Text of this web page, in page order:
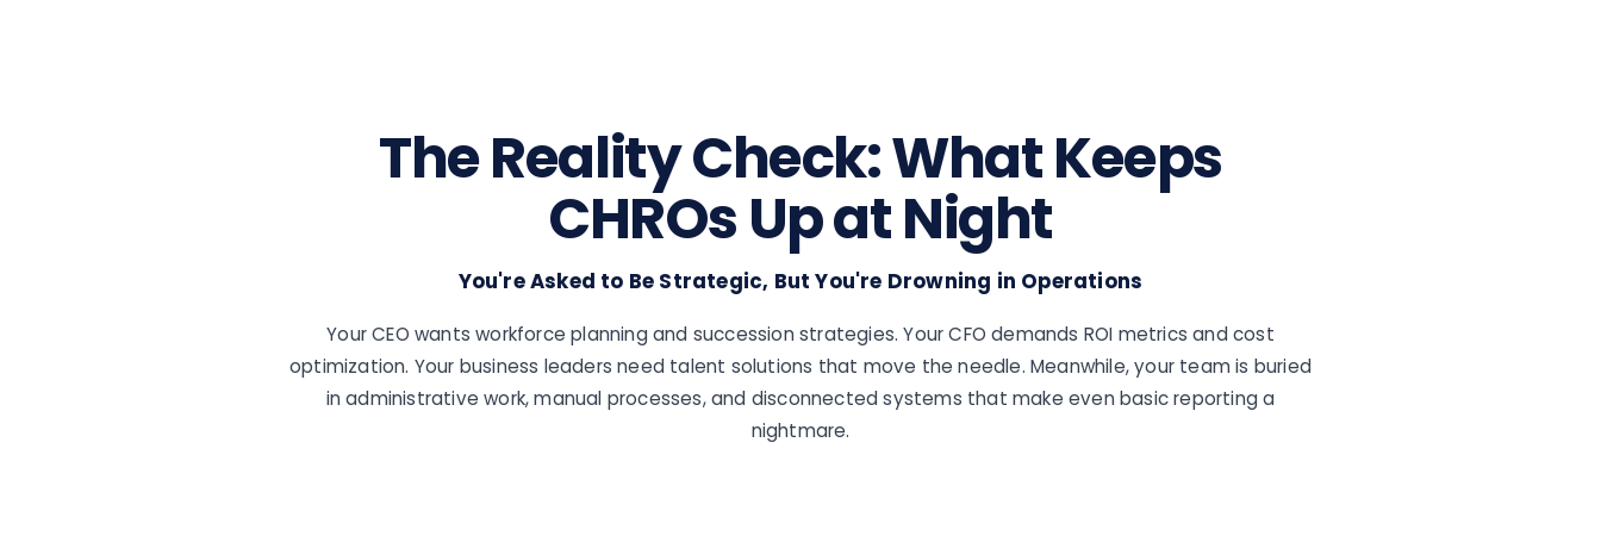
The Reality Check: What Keeps
CHROs Up at Night
You're Asked to Be Strategic, But You're Drowning in Operations
Your CEO wants workforce planning and succession strategies. Your CFO demands ROI metrics and cost
optimization. Your business leaders need talent solutions that move the needle. Meanwhile, your team is buried
in administrative work, manual processes, and disconnected systems that make even basic reporting a
nightmare.